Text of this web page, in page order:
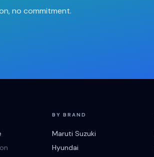
no commitment.
BY BRAND
Maruti Suzuki
Hyundai